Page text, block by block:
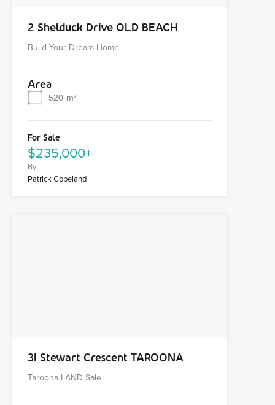
2 Shelduck Drive OLD BEACH
Build Your Dream Home
Area
520 m²
For Sale
$235,000+
By
Patrick Copeland
31 Stewart Crescent TAROONA
Taroona LAND Sale